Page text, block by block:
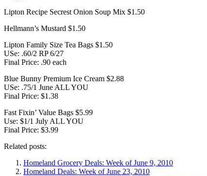
Lipton Recipe Secrest Onion Soup Mix $1.50
Hellmann’s Mustard $1.50
Lipton Family Size Tea Bags $1.50
USe: .60/2 RP 6/27
Final Price: .90 each
Blue Bunny Premium Ice Cream $2.88
USe: .75/1 June ALL YOU
Final Price: $1.38
Fast Fixin’ Value Bags $5.99
Use: $1/1 July ALL YOU
Final Price: $3.99
Related posts:
Homeland Grocery Deals: Week of June 9, 2010
Homeland Deals: Week of June 23, 2010